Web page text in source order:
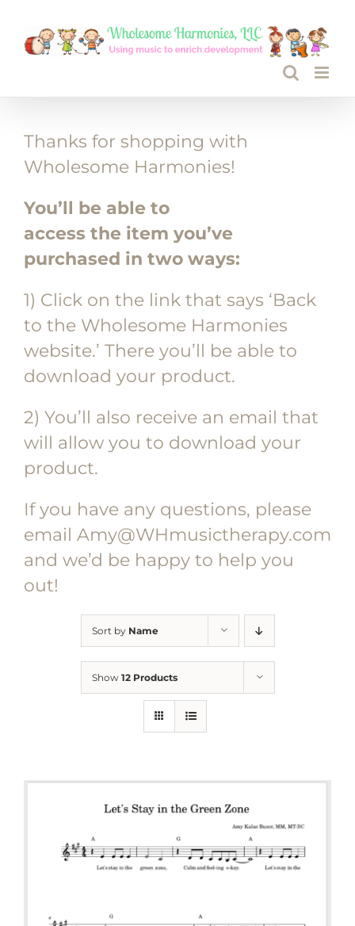
Thanks for shopping with
Wholesome Harmonies!
You’ll be able to
access the item you’ve
purchased in two ways:
1) Click on the link that says ‘Back
to the Wholesome Harmonies
website.’ There you’ll be able to
download your product.
2) You’ll also receive an email that
will allow you to download your
product.
If you have any questions, please
email Amy@WHmusictherapy.com
and we’d be happy to help you
out!
Sort by Name
Show 12 Products